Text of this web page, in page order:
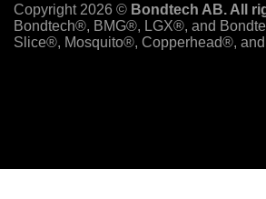
Copyright 2026 © Bondtech AB. All
Bondtech®, BMG®, LGX®, and
Slice®, Mosquito®, Copperhead®,